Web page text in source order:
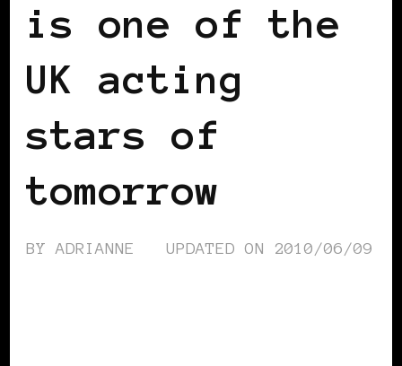
is one of the
UK acting
stars of
tomorrow
BYADRIANNE UPDATED ON 2010/06/09